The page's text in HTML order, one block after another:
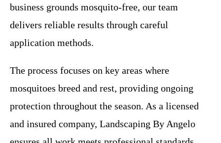
business grounds mosquito-free, our team
delivers reliable results through careful
application methods.
The process focuses on key areas where
mosquitoes breed and rest, providing ongoing
protection throughout the season. As a licensed
and insured company, Landscaping By Angelo